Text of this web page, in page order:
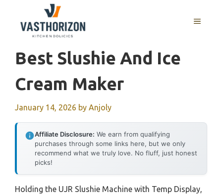
content
MENU
Best Slushie And Ice
Cream Maker
January 14, 2026 by Anjoly
Affiliate Disclosure: We earn from qualifying
purchases through some links here, but we only
recommend what we truly love. No fluff, just honest
picks!
Holding the UJR Slushie Machine with Temp Display,